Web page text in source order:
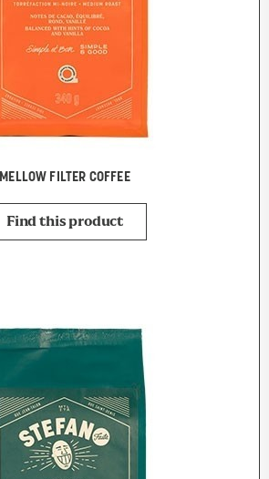
MELLOW FILTER COFFEE
Find this product